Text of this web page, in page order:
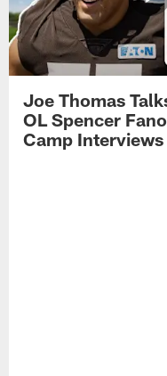
Joe Thomas
OL Spencer
Camp Interviews